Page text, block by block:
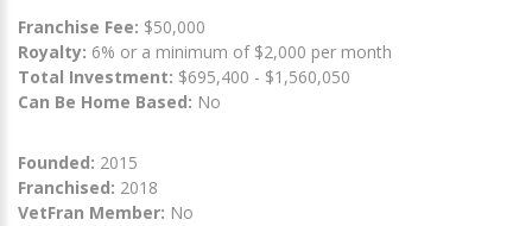
Franchise Fee: $50,000
Royalty: 6% or a minimum of $2,000 per month
Total Investment: $695,400 - $1,560,050
Can Be Home Based: No
Founded: 2015
Franchised: 2018
VetFran Member: No